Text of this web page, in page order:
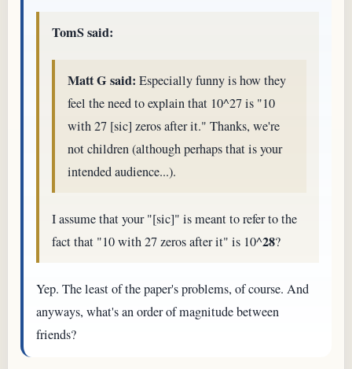
TomS said:
Matt G said: Especially funny is how they
feel the need to explain that 10^27 is "10
with 27 [sic] zeros after it." Thanks, we're
not children (although perhaps that is your
intended audience...).
I assume that your "[sic]" is meant to refer to the
fact that "10 with 27 zeros after it" is 10^28?
Yep. The least of the paper's problems, of course. And
anyways, what's an order of magnitude between
friends?